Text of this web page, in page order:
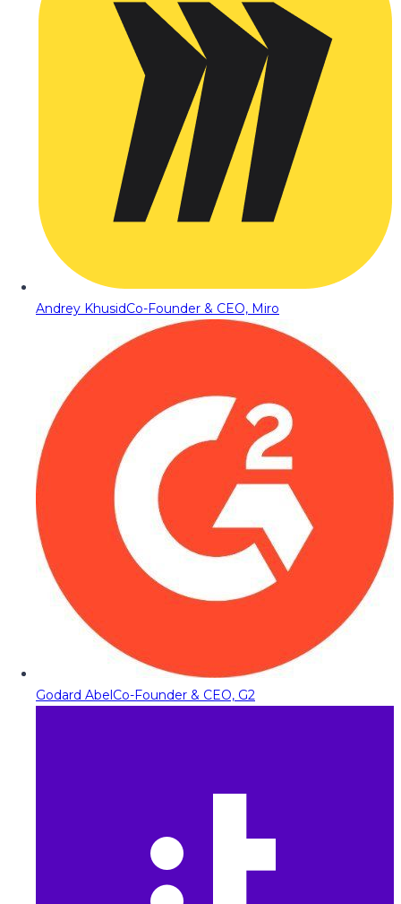
Andrey KhusidCo-Founder & CEO, Miro
Godard AbelCo-Founder & CEO, G2